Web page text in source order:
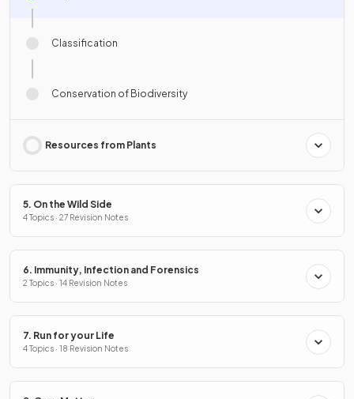
Classification
Conservation of Biodiversity
Resources from Plants
5. On the Wild Side
4 Topics · 27 Revision Notes
6. Immunity, Infection and Forensics
2 Topics · 14 Revision Notes
7. Run for your Life
4 Topics · 18 Revision Notes